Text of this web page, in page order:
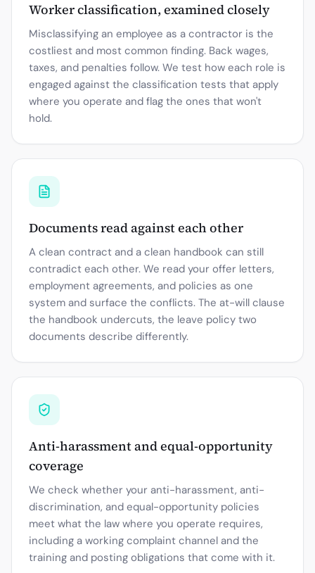
Worker classification, examined closely
Misclassifying an employee as a contractor is the
costliest and most common finding. Back wages,
taxes, and penalties follow. We test how each role is
engaged against the classification tests that apply
where you operate and flag the ones that won't
hold.
Documents read against each other
A clean contract and a clean handbook can still
contradict each other. We read your offer letters,
employment agreements, and policies as one
system and surface the conflicts. The at-will clause
the handbook undercuts, the leave policy two
documents describe differently.
Anti-harassment and equal-opportunity
coverage
We check whether your anti-harassment, anti-
discrimination, and equal-opportunity policies
meet what the law where you operate requires,
including a working complaint channel and the
training and posting obligations that come with it.